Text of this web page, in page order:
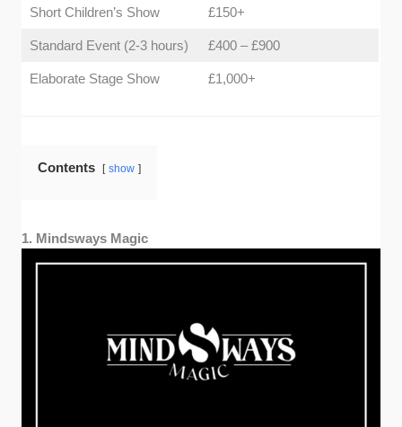
Short Children’s Show £150+
Standard Event (2-3 hours) £400 – £900
Elaborate Stage Show £1,000+
Contents show
1. Mindsways Magic